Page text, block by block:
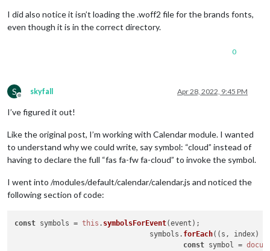
I did also notice it isn’t loading the .woff2 file for the brands fonts,
even though it is in the correct directory.
0
S
Offline
skyfall Apr 28, 2022, 9:45 PM
I’ve figured it out!
Like the original post, I’m working with Calendar module. I wanted
to understand why we could write, say symbol: “cloud” instead of
having to declare the full “fas fa-fw fa-cloud” to invoke the symbol.
I went into /modules/default/calendar/calendar.js and noticed the
following section of code:
const symbols = this . symbolsForEvent(event);
                                symbols.
forEach( ( s, index)
const symbol =